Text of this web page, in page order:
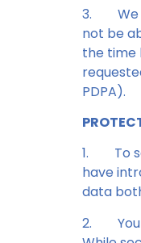
3.
not be
the time
PDPA).
1.
To
have
data
2.